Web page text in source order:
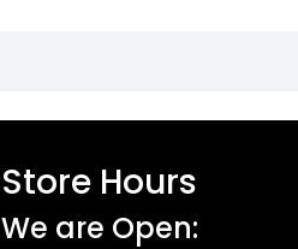
Store Hours
We are Open: